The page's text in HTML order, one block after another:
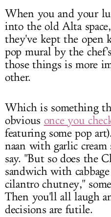
When you and your
into the old Alta
they've kept the open
pop mural by the
those things is more
other.
Which is something
obvious once you
featuring some pop
naan with garlic
say. "But so does the
sandwich with
cilantro chutney,"
Then you'll all laugh
decisions are futile.